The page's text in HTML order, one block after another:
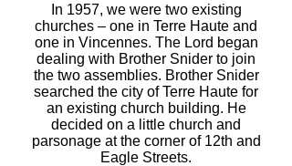
In 1957, we were two existing
churches – one in Terre Haute and
one in Vincennes. The Lord began
dealing with Brother Snider to join
the two assemblies. Brother Snider
searched the city of Terre Haute for
an existing church building. He
decided on a little church and
parsonage at the corner of 12th and
Eagle Streets.